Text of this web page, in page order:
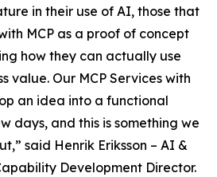
in their use of AI, those that
MCP as a proof of concept
how they can actually use
value. Our MCP Services with
an idea into a functional
days, and this is something we
said Henrik Eriksson – AI &
Development Director.